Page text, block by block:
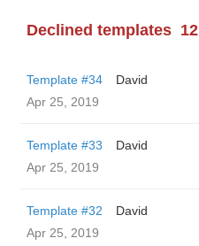
Declined templates 12
Template #34
David
Apr 25, 2019
Template #33
David
Apr 25, 2019
Template #32
David
Apr 25, 2019